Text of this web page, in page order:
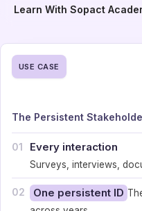
Learn With Sopact
USE CASE
The Persistent
01 Every interaction
Surveys, interviews,
02 One persistent ID